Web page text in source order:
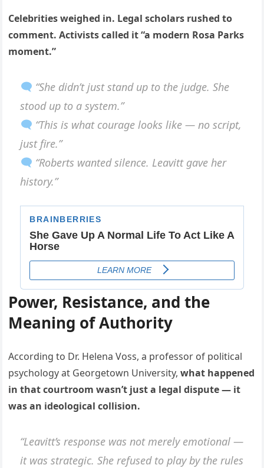
Celebrities weighed in. Legal scholars rushed to
comment. Activists called it “a modern Rosa Parks
moment.”
“She didn’t just stand up to the judge. She
stood up to a system.”
“This is what courage looks like — no script,
just fire.”
“Roberts wanted silence. Leavitt gave her
history.”
Power, Resistance, and the
Meaning of Authority
According to Dr. Helena Voss, a professor of political
psychology at Georgetown University,what happened
in that courtroom wasn’t just a legal dispute — it
was an ideological collision.
“Leavitt’s response was not merely emotional —
it was strategic. She refused to play by the rules